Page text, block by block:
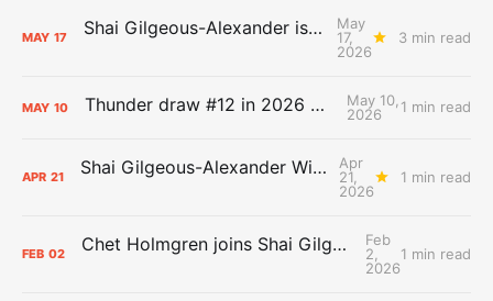
MAY 17 Shai Gilgeous-Alexander is the 2025-26 Most Valuable Player
May
17,
2026
3 min read
MAY 10 Thunder draw #12 in 2026 NBA Lottery
May 10,
2026
1 min read
APR 21 Shai Gilgeous-Alexander Wins Clutch Player of the Year
Apr
21,
2026
1 min read
FEB 02 Chet Holmgren joins Shai Gilgeous-Alexander as an All-Star for the first time
Feb
2,
2026
1 min read